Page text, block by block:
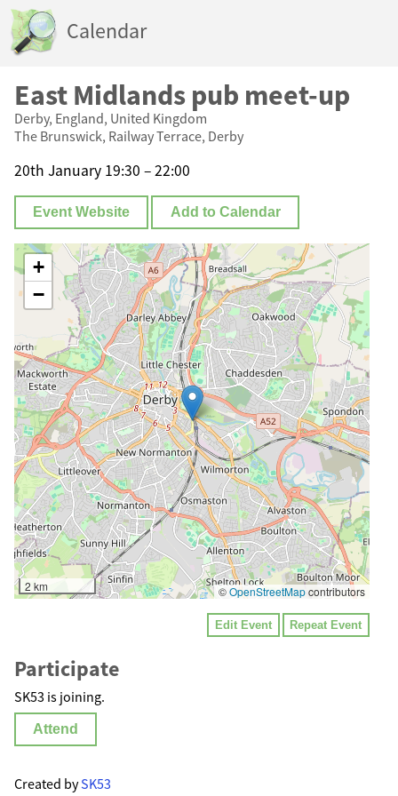
Calendar
East Midlands pub meet-up
Derby, England, United Kingdom
The Brunswick, Railway Terrace, Derby
20th January 19:30 – 22:00
Event Website Add to Calendar
+
−
2 km ©OpenStreetMapcontributors
Edit Event Repeat Event
Participate
SK53 is joining.
Attend
Created bySK53